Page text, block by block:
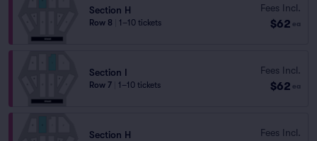
Section H
Row 8 1–10 tickets
Fees Incl.
$62 ea
Section I
Row 7 1–10 tickets
Fees Incl.
$62 ea
Section H Fees Incl.